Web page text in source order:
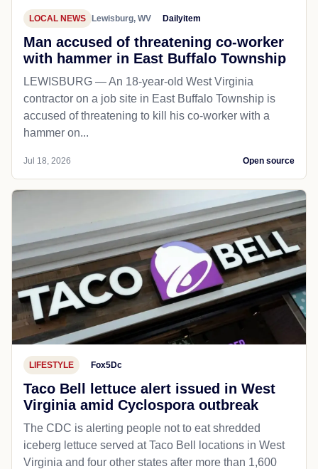
LOCAL NEWS Lewisburg, WV Dailyitem
Man accused of threatening co-worker
with hammer in East Buffalo Township
LEWISBURG — An 18-year-old West Virginia
contractor on a job site in East Buffalo Township is
accused of threatening to kill his co-worker with a
hammer on...
Jul 18, 2026 Open source
LIFESTYLE Fox5Dc
Taco Bell lettuce alert issued in West
Virginia amid Cyclospora outbreak
The CDC is alerting people not to eat shredded
iceberg lettuce served at Taco Bell locations in West
Virginia and four other states after more than 1,600